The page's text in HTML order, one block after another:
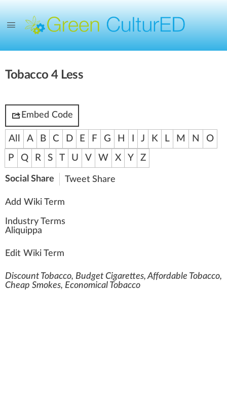
Tobacco 4 Less
Embed Code
All A B C D E F G H J K L M N
O
P
Q R S T U V W X Y Z
Social Share Tweet Share
Add Wiki Term
Industry Terms
A liquippa
Edit Wiki Term
Discount Tobacco, Budget Cigarettes, Affordable Tobacco,
Cheap Smokes, Economical Tobacco